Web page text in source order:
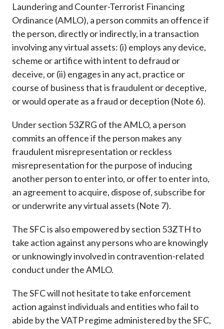
Laundering and Counter-Terrorist Financing
Ordinance (AMLO), a person commits an offence if
the person, directly or indirectly, in a transaction
involving any virtual assets: (i) employs any device,
scheme or artifice with intent to defraud or
deceive, or (ii) engages in any act, practice or
course of business that is fraudulent or deceptive,
or would operate as a fraud or deception (Note 6).
Under section 53ZRG of the AMLO, a person
commits an offence if the person makes any
fraudulent misrepresentation or reckless
misrepresentation for the purpose of inducing
another person to enter into, or offer to enter into,
an agreement to acquire, dispose of, subscribe for
or underwrite any virtual assets (Note 7).
The SFC is also empowered by section 53ZTH to
take action against any persons who are knowingly
or unknowingly involved in contravention-related
conduct under the AMLO.
The SFC will not hesitate to take enforcement
action against individuals and entities who fail to
abide by the VATP regime administered by the SFC,